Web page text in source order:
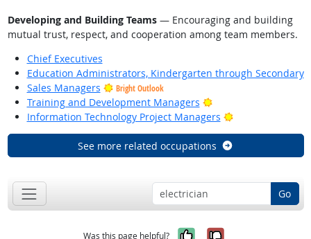
Developing and Building Teams— Encouraging and building
mutual trust, respect, and cooperation among team members.
Chief Executives
Education Administrators, Kindergarten through Secondary
Sales Managers
Bright Outlook
Training and Development Managers
Bright Outlook
Information Technology Project Managers
Bright Outlook
See more related occupations
Go
Was this page helpful?